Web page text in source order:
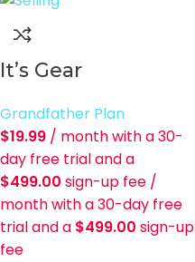
It’s Gear
Grandfather Plan
$19.99 / month with a 30-
day free trial and a
$499.00 sign-up fee /
month with a 30-day free
trial and a $499.00 sign-up
fee